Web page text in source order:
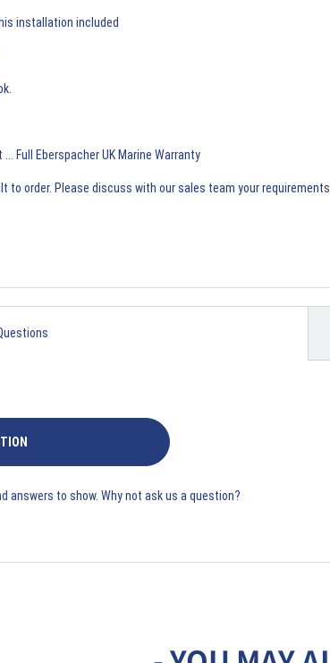
installation included
Full Eberspacher UK Marine Warranty
to order. Please discuss with our sales team your requirements.
answers to show. Why not ask us a question?